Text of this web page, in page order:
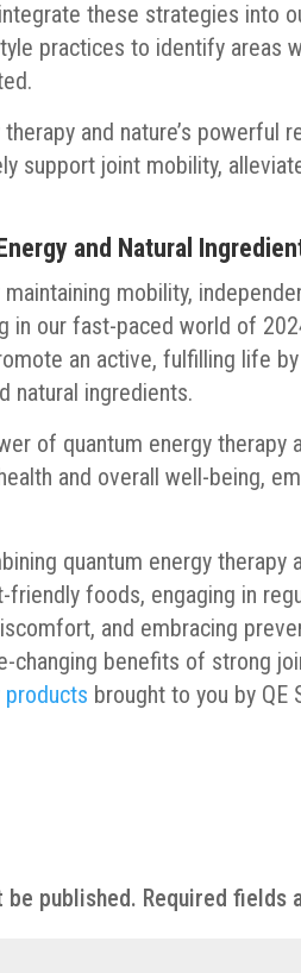
these strategies into
practices to identify areas
and nature’s powerful
support joint mobility,
and Natural
mobility,
in our fast-paced world of
an active, fulfilling life
natural ingredients.
of quantum energy therapy
and overall well-being,
quantum energy therapy
friendly foods, engaging in
and embracing
changing benefits of strong
products brought to you by QE
be published. Required fields